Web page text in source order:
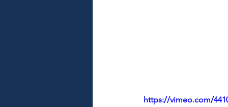
https://vimeo.com/